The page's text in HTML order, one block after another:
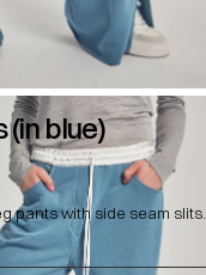
(in blue)
pants with side seam slits.